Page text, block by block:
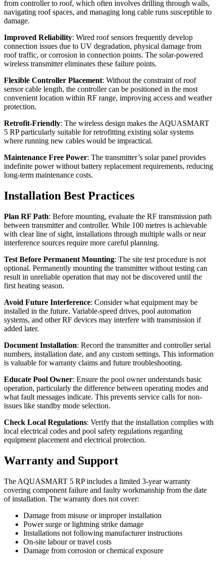
from controller to roof, which often involves drilling through walls,
navigating roof spaces, and managing long cable runs susceptible to
damage.
Improved Reliability: Wired roof sensors frequently develop
connection issues due to UV degradation, physical damage from
roof traffic, or corrosion in connection points. The solar-powered
wireless transmitter eliminates these failure points.
Flexible Controller Placement: Without the constraint of roof
sensor cable length, the controller can be positioned in the most
convenient location within RF range, improving access and weather
protection.
Retrofit-Friendly: The wireless design makes the AQUASMART
5 RP particularly suitable for retrofitting existing solar systems
where running new cables would be impractical.
Maintenance Free Power: The transmitter’s solar panel provides
indefinite power without battery replacement requirements, reducing
long-term maintenance costs.
Installation Best Practices
Plan RF Path: Before mounting, evaluate the RF transmission path
between transmitter and controller. While 100 metres is achievable
with clear line of sight, installations through multiple walls or near
interference sources require more careful planning.
Test Before Permanent Mounting: The site test procedure is not
optional. Permanently mounting the transmitter without testing can
result in unreliable operation that may not be discovered until the
first heating season.
Avoid Future Interference: Consider what equipment may be
installed in the future. Variable-speed drives, pool automation
systems, and other RF devices may interfere with transmission if
added later.
Document Installation: Record the transmitter and controller serial
numbers, installation date, and any custom settings. This information
is valuable for warranty claims and future troubleshooting.
Educate Pool Owner: Ensure the pool owner understands basic
operation, particularly the difference between operating modes and
what fault messages indicate. This prevents service calls for non-
issues like standby mode selection.
Check Local Regulations: Verify that the installation complies with
local electrical codes and pool safety regulations regarding
equipment placement and electrical protection.
Warranty and Support
The AQUASMART 5 RP includes a limited 3-year warranty
covering component failure and faulty workmanship from the date
of installation. The warranty does not cover:
Damage from misuse or improper installation
Power surge or lightning strike damage
Installations not following manufacturer instructions
On-site labour or travel costs
Damage from corrosion or chemical exposure